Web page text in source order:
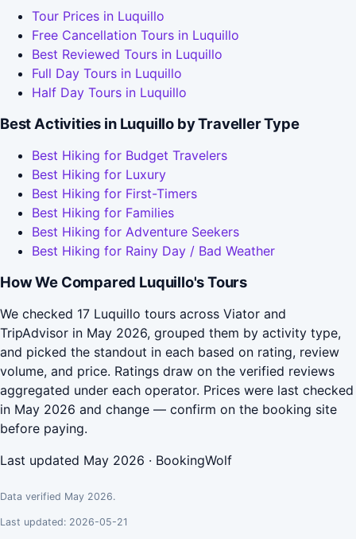
Tour Prices in Luquillo
Free Cancellation Tours in Luquillo
Best Reviewed Tours in Luquillo
Full Day Tours in Luquillo
Half Day Tours in Luquillo
Best Activities in Luquillo by Traveller Type
Best Hiking for Budget Travelers
Best Hiking for Luxury
Best Hiking for First-Timers
Best Hiking for Families
Best Hiking for Adventure Seekers
Best Hiking for Rainy Day / Bad Weather
How We Compared Luquillo's Tours
We checked 17 Luquillo tours across Viator and
TripAdvisor in May 2026, grouped them by activity type,
and picked the standout in each based on rating, review
volume, and price. Ratings draw on the verified reviews
aggregated under each operator. Prices were last checked
in May 2026 and change — confirm on the booking site
before paying.
Last updated May 2026 · BookingWolf
Data verified May 2026.
Last updated: 2026-05-21